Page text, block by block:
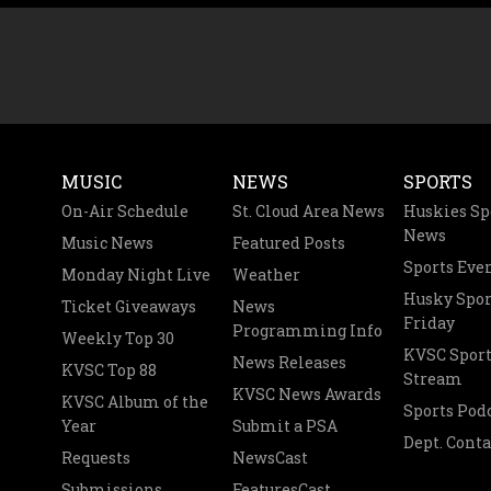
MUSIC
On-Air Schedule
Music News
Monday Night Live
Ticket Giveaways
Weekly Top 30
KVSC Top 88
KVSC Album of the
Year
Requests
NEWS
St. Cloud Area News
Featured Posts
Weather
News
Programming Info
News Releases
KVSC News Awards
Submit a PSA
NewsCast
SPORTS
Huskies
News
Sports
Husky
Friday
KVSC
Stream
Sports
Dept.